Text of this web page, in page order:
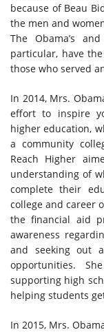
because of Beau
the men and
The Obama’s
particular, have
those who served
In 2014, Mrs.
effort to inspire
higher education,
a community
Reach Higher
understanding of
complete their
college and career
the financial aid
awareness
and seeking out
opportunities.
supporting high
helping students
In 2015, Mrs.